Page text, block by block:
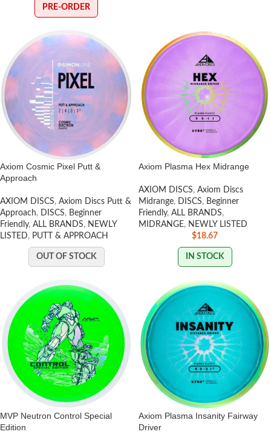
PRE-ORDER
Axiom Cosmic Pixel Putt &
Approach
AXIOM DISCS, Axiom Discs Putt &
Approach, DISCS, Beginner
Friendly, ALL BRANDS, NEWLY
LISTED, PUTT & APPROACH
OUT OF STOCK
Axiom Plasma Hex Midrange
AXIOM DISCS, Axiom Discs
Midrange, DISCS, Beginner
Friendly, ALL BRANDS,
MIDRANGE, NEWLY LISTED
$18.67
IN STOCK
MVP Neutron Control Special
Edition
Axiom Plasma Insanity Fairway
Driver